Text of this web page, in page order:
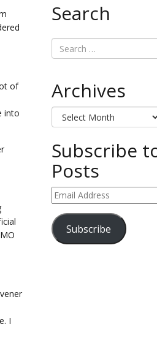
of
into
I
Search
Archives
Archives
Subscribe
Posts
Email
Address
Subscribe